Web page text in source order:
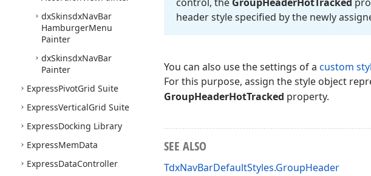
dxSkinsdxNavBar
HamburgerMenu
Painter
dxSkinsdxNavBar
Painter
ExpressPivotGrid Suite
ExpressVerticalGrid Suite
ExpressDocking Library
ExpressMemData
ExpressDataController
header style specified by the newly
You can also use the settings of a custom
For this purpose, assign the style object
GroupHeaderHotTracked property.
SEE ALSO
TdxNavBarDefaultStyles.GroupHeader